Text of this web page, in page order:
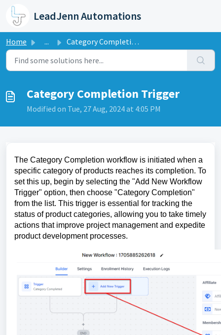
Skip to main content
LeadJenn Automations
Home ... Category Completion Trigger
Category Completion Trigger
Modified on Tue, 27 Aug, 2024 at 4:05 PM
The Category Completion workflow is initiated when a
specific category of products reaches its completion. To
set this up, begin by selecting the "Add New Workflow
Trigger" option, then choose "Category Completion"
from the list. This trigger is essential for tracking the
status of product categories, allowing you to take timely
actions that improve project management and expedite
product development processes.